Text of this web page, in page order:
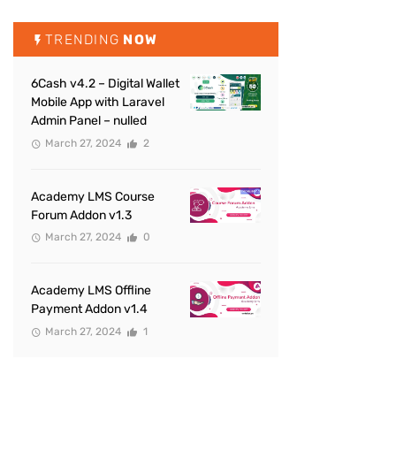
TRENDING NOW
6Cash v4.2 – Digital Wallet
Mobile App with Laravel
Admin Panel – nulled
March 27, 2024 2
Academy LMS Course
Forum Addon v1.3
March 27, 2024 0
Academy LMS Offline
Payment Addon v1.4
March 27, 2024 1